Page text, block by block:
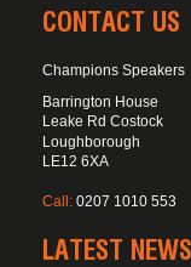
CONTACT US
Champions Speakers
Barrington House
Leake Rd Costock
Loughborough
LE12 6XA
Call: 0207 1010 553
LATEST NEWS